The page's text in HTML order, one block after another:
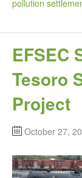
pollution
EFSEC
Tesoro
Project
October 27,